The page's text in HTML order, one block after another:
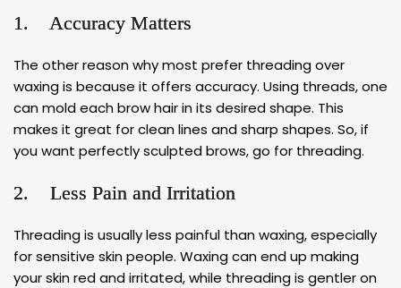
1. Accuracy Matters
The other reason why most prefer threading over
waxing is because it offers accuracy. Using threads, one
can mold each brow hair in its desired shape. This
makes it great for clean lines and sharp shapes. So, if
you want perfectly sculpted brows, go for threading.
2. Less Pain and Irritation
Threading is usually less painful than waxing, especially
for sensitive skin people. Waxing can end up making
your skin red and irritated, while threading is gentler on